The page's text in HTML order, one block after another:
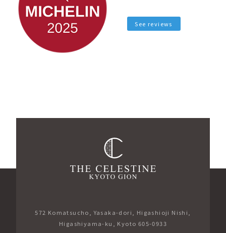
See reviews
572 Komatsucho, Yasaka-dori, Higashioji Nishi,
Higashiyama-ku, Kyoto 605-0933